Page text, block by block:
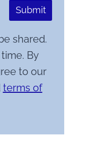
Submit
shared.
By
to our
terms of